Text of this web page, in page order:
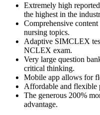
Extremely high
the highest in the
Comprehensive
nursing topics.
Adaptive SIMCLEX
NCLEX exam.
Very large question
critical thinking.
Mobile app allows for
Affordable and flexible
The generous 200%
advantage.